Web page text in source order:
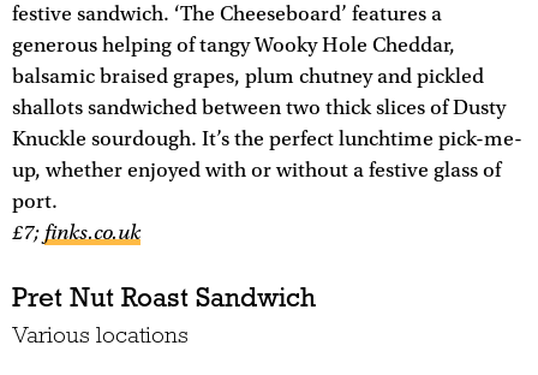
festive sandwich. ‘The Cheeseboard’ features a
generous helping of tangy Wooky Hole Cheddar,
balsamic braised grapes, plum chutney and pickled
shallots sandwiched between two thick slices of Dusty
Knuckle sourdough. It’s the perfect lunchtime pick-me-
up, whether enjoyed with or without a festive glass of
port.
£7; finks.co.uk
Pret Nut Roast Sandwich
Various locations